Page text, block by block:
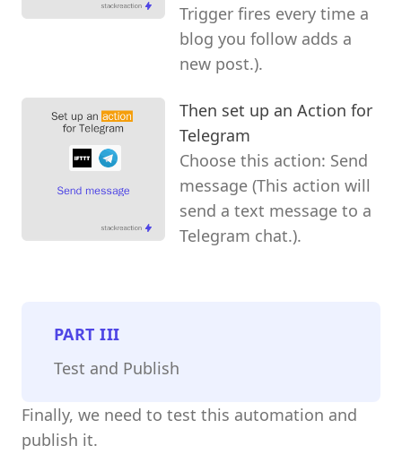
Trigger fires every time a
blog you follow adds a
new post.).
Then set up an Action for
Telegram
Choose this action: Send
message (This action will
send a text message to a
Telegram chat.).
PARTIII
Test and Publish
Finally, we need to test this automation and
publish it.